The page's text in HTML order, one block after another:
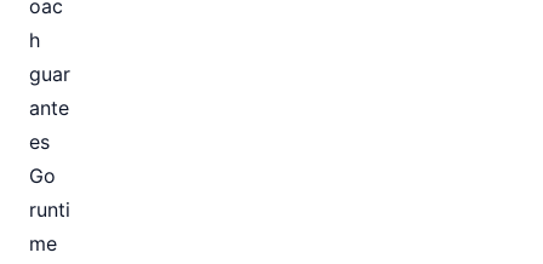
oac
h
guar
ante
es
Go
runti
me